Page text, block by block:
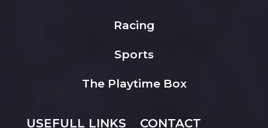
Racing
Sports
The Playtime Box
USEFULL LINKS CONTACT